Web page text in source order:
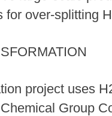
for over-splitting
project uses
Group